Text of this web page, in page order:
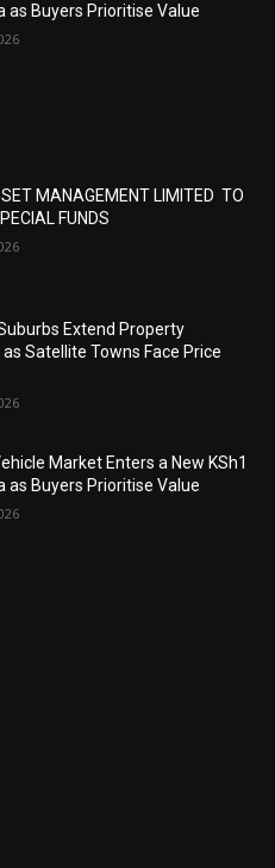
as Buyers Prioritise Value
MANAGEMENT LIMITED TO
FUNDS
Suburbs Extend Property
as Satellite Towns Face Price
Market Enters a New KSh1
as Buyers Prioritise Value